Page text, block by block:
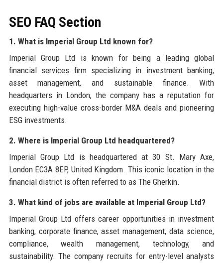
SEO FAQ Section
1. What is Imperial Group Ltd known for?
Imperial Group Ltd is known for being a leading global
financial services firm specializing in investment banking,
asset management, and sustainable finance. With
headquarters in London, the company has a reputation for
executing high-value cross-border M&A deals and pioneering
ESG investments.
2. Where is Imperial Group Ltd headquartered?
Imperial Group Ltd is headquartered at 30 St. Mary Axe,
London EC3A 8EP, United Kingdom. This iconic location in the
financial district is often referred to as The Gherkin.
3. What kind of jobs are available at Imperial Group Ltd?
Imperial Group Ltd offers career opportunities in investment
banking, corporate finance, asset management, data science,
compliance, wealth management, technology, and
sustainability. The company recruits for entry-level analysts